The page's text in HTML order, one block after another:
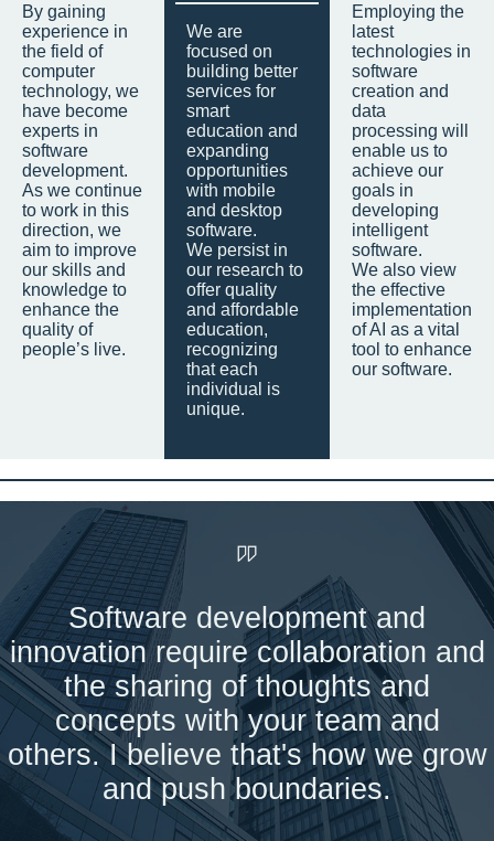
By gaining
experience in
the field of
computer
technology, we
have become
experts in
software
development.
As we continue
to work in this
direction, we
aim to improve
our skills and
knowledge to
enhance the
quality of
people’s live.
We are
focused on
building better
services for
smart
education and
expanding
opportunities
with mobile
and desktop
software.
We persist in
our research to
offer quality
and affordable
education,
recognizing
that each
individual is
unique.
Employing the
latest
technologies in
software
creation and
data
processing will
enable us to
achieve our
goals in
developing
intelligent
software.
We also view
the effective
implementation
of AI as a vital
tool to enhance
our software.
Software development and
innovation require collaboration and
the sharing of thoughts and
concepts with your team and
others. I believe that's how we grow
and push boundaries.